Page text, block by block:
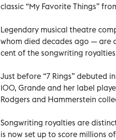
classic “My Favorite Things”
Legendary musical theatre
whom died decades ago — are
cent of the songwriting
Just before “7 Rings” debuted
100, Grande and her label
Rodgers and Hammerstein
Songwriting royalties are
is now set up to score millions